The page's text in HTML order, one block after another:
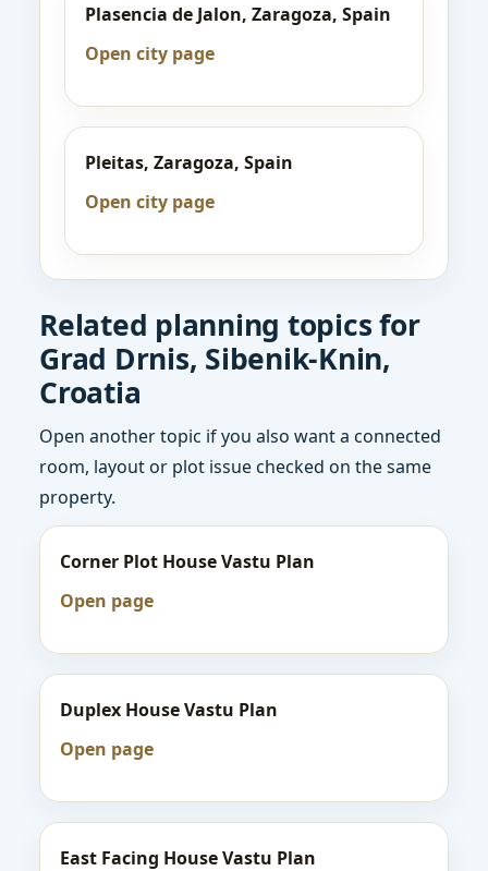
Plasencia de Jalon, Zaragoza, Spain
Open city page
Pleitas, Zaragoza, Spain
Open city page
Related planning topics for
Grad Drnis, Sibenik-Knin,
Croatia
Open another topic if you also want a connected
room, layout or plot issue checked on the same
property.
Corner Plot House Vastu Plan
Open page
Duplex House Vastu Plan
Open page
East Facing House Vastu Plan